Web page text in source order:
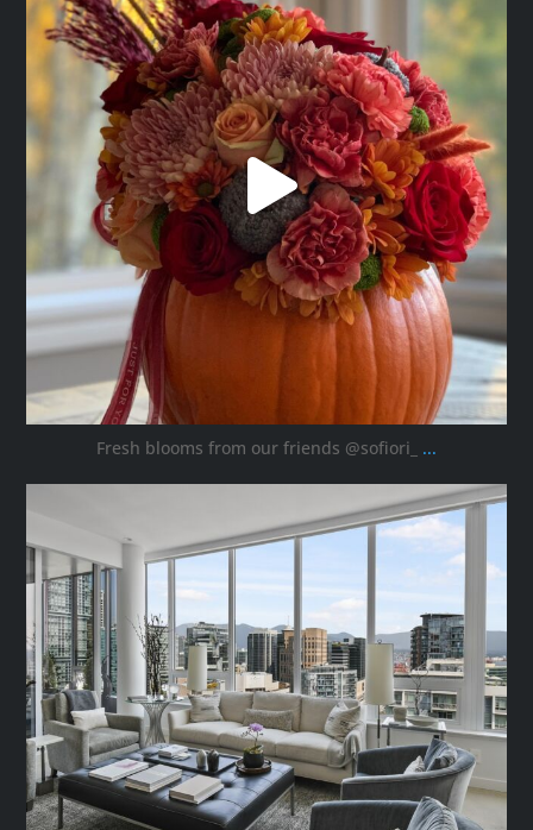
Fresh blooms from our friends @sofiori_ ...
Oct 8